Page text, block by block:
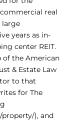
real
large
years as in-
center REIT.
of the American
& Estate Law
to that
for The
), and